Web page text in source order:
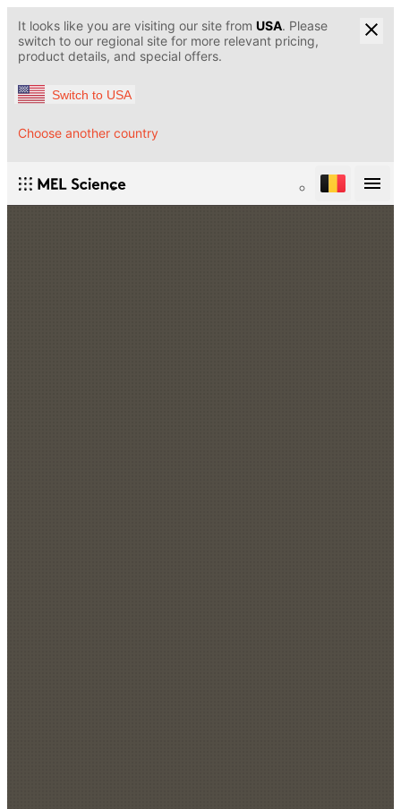
It looks like you are visiting our site from USA. Please
switch to our regional site for more relevant pricing,
product details, and special offers.
Switch to USA
Choose another country